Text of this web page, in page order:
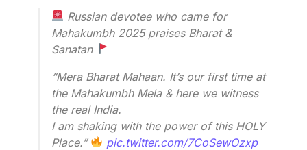
Russian devotee who came for
Mahakumbh 2025 praises Bharat &
Sanatan
“Mera Bharat Mahaan. It’s our first time at
the Mahakumbh Mela & here we witness
the real India.
I am shaking with the power of this HOLY
Place.”
pic.twitter.com/7CoSewOzxp